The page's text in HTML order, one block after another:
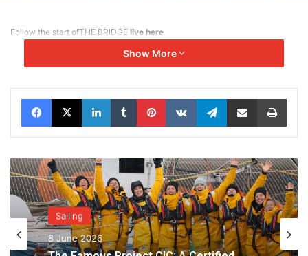
Follow the start ofTHE BRIDGE live here
Show More
Facebook
X LinkedInTumblrPinterestVKontakteTelegramShare via Email Print
Sailing
8 June 2026